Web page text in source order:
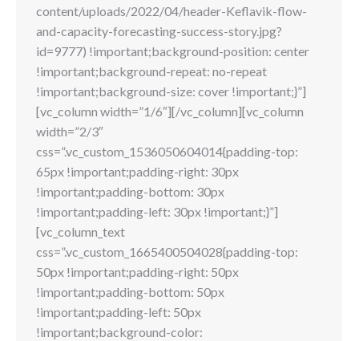
content/uploads/2022/04/header-Keflavik-flow-
and-capacity-forecasting-success-story.jpg?
id=9777) !important;background-position: center
!important;background-repeat: no-repeat
!important;background-size: cover !important;}”]
[vc_column width=”1/6″][/vc_column][vc_column
width=”2/3″
css=”.vc_custom_1536050604014{padding-top:
65px !important;padding-right: 30px
!important;padding-bottom: 30px
!important;padding-left: 30px !important;}”]
[vc_column_text
css=”.vc_custom_1665400504028{padding-top:
50px !important;padding-right: 50px
!important;padding-bottom: 50px
!important;padding-left: 50px
!important;background-color: